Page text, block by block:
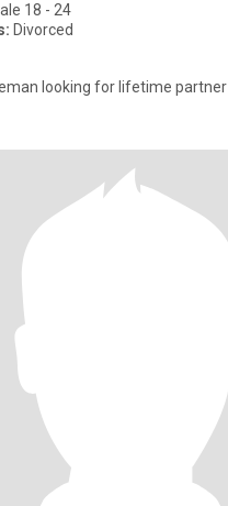
18 - 24
Divorced
looking for lifetime partner